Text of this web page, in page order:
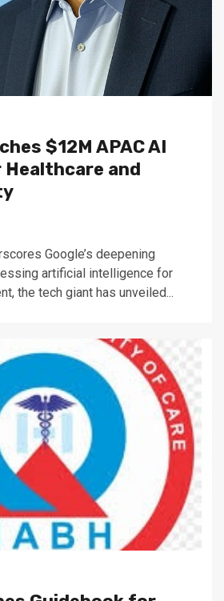
$12M APAC AI
and
Google’s deepening
artificial intelligence for
the tech giant has unveiled...